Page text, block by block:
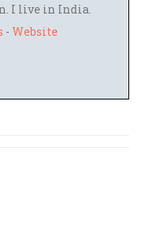
I live in India.
- Website